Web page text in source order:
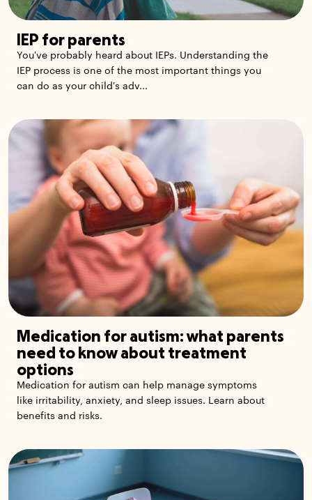
IEP for parents
You've probably heard about IEPs. Understanding the
IEP process is one of the most important things you
can do as your child's adv...
Medication for autism: what parents
need to know about treatment
options
Medication for autism can help manage symptoms
like irritability, anxiety, and sleep issues. Learn about
benefits and risks.